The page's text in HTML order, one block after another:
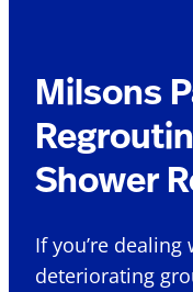
Milsons
Shower
If you’re
deteriorating